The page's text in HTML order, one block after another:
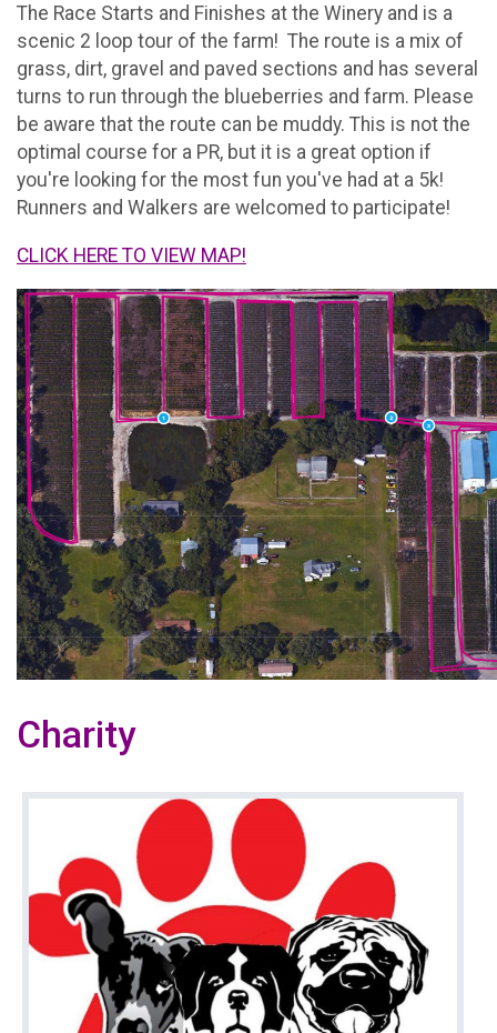
The Race Starts and Finishes at the Winery and is a
scenic 2 loop tour of the farm! The route is a mix of
grass, dirt, gravel and paved sections and has several
turns to run through the blueberries and farm. Please
be aware that the route can be muddy. This is not the
optimal course for a PR, but it is a great option if
you're looking for the most fun you've had at a 5k!
Runners and Walkers are welcomed to participate!
CLICK HERE TO VIEW MAP!
Charity